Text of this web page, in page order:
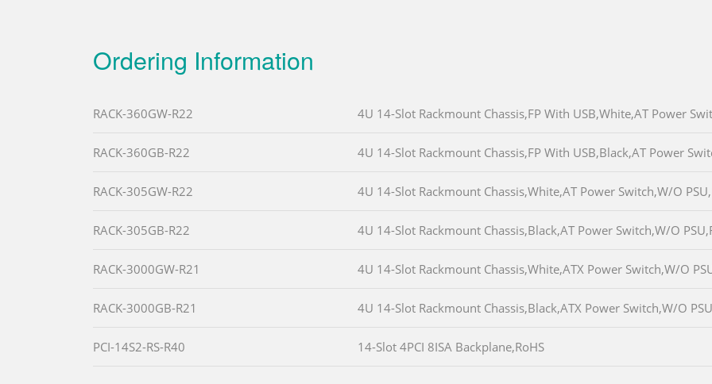
Ordering Information
RACK-360GW-R22 4U 14-Slot Rackmount Chassis,FP With USB,White,AT Power
RACK-360GB-R22 4U 14-Slot Rackmount Chassis,FP With USB,Black,AT Power
RACK-305GW-R22 4U 14-Slot Rackmount Chassis,White,AT Power Switch,W/O
RACK-305GB-R22 4U 14-Slot Rackmount Chassis,Black,AT Power Switch,W/O
RACK-3000GW-R21 4U 14-Slot Rackmount Chassis,White,ATX Power Switch,W/O
RACK-3000GB-R21 4U 14-Slot Rackmount Chassis,Black,ATX Power Switch,W/O
PCI-14S2-RS-R40 14-Slot 4PCI 8ISA Backplane,RoHS